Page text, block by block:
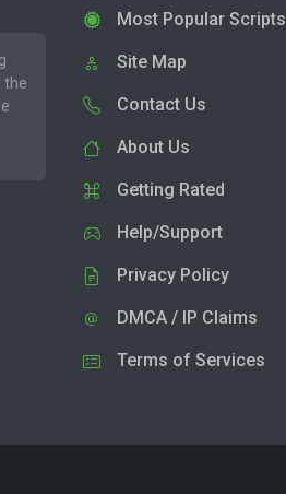
the
Most Popular Scripts
Site Map
Contact Us
About Us
Getting Rated
Help/Support
Privacy Policy
DMCA / IP Claims
Terms of Services